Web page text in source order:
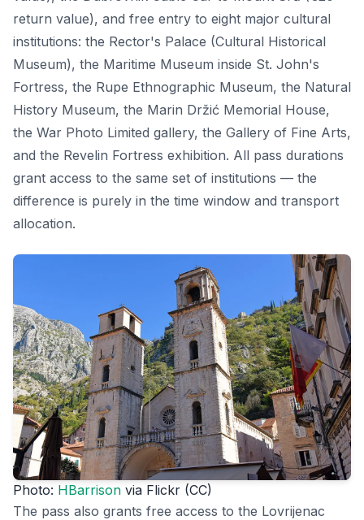
return value), and free entry to eight major cultural
institutions: the Rector's Palace (Cultural Historical
Museum), the Maritime Museum inside St. John's
Fortress, the Rupe Ethnographic Museum, the Natural
History Museum, the Marin Držić Memorial House,
the War Photo Limited gallery, the Gallery of Fine Arts,
and the Revelin Fortress exhibition. All pass durations
grant access to the same set of institutions — the
difference is purely in the time window and transport
allocation.
Photo: HBarrison via Flickr (CC)
The pass also grants free access to the Lovrijenac